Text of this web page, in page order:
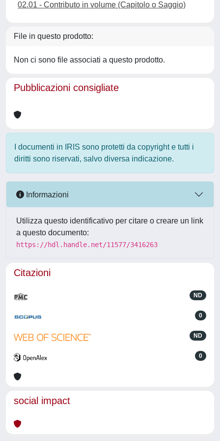
02.01 - Contributo in volume (Capitolo o Saggio)
File in questo prodotto:
Non ci sono file associati a questo prodotto.
Pubblicazioni consigliate
I documenti in IRIS sono protetti da copyright e tutti i
diritti sono riservati, salvo diversa indicazione.
Informazioni
Utilizza questo identificativo per citare o creare un link
a questo documento:
https://hdl.handle.net/11577/3416263
Citazioni
ND
0
ND
0
social impact